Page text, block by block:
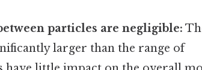
particles are negligible:
larger than the range of